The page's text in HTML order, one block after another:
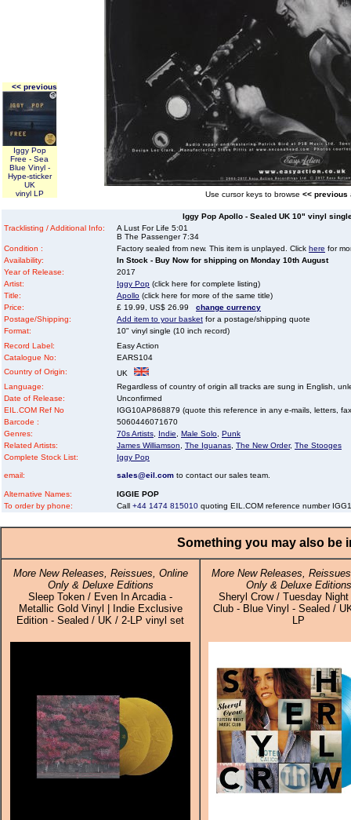
<< previous
Iggy Pop
Free - Sea
Blue Vinyl -
Hype-sticker
UK
vinyl LP
Use cursor keys to browse << previous
Iggy Pop Apollo - Sealed UK 10" vinyl
Tracklisting / Additional Info:
A Lust For Life 5:01
B The Passenger 7:34
Condition :
Factory sealed from new. This item is unplayed. Click here for
Availability:
In Stock - Buy Now for shipping on Monday 10th August
Year of Release:
2017
Artist:
Iggy Pop (click here for complete listing)
Title:
Apollo (click here for more of the same title)
Price:
£ 19.99, US$ 26.99 change currency
Postage/Shipping:
Add item to your basket for a postage/shipping quote
Format:
10" vinyl single (10 inch record)
Record Label:
Easy Action
Catalogue No:
EARS104
Country of Origin:
UK
Language:
Regardless of country of origin all tracks are sung in English,
Date of Release:
Unconfirmed
EIL.COM Ref No
IGG10AP868879 (quote this reference in any e-mails, letters,
Barcode :
5060446071670
Genres:
70s Artists Indie Male Solo Punk
Related Artists:
James Williamson The Iguanas The New Order, The Stooges
Complete Stock List:
Iggy Pop
email: sales@eil.com to contact our sales team.
Alternative Names:
IGGIE POP
To order by phone:
Call +44 1474 815010 quoting EIL.COM reference number
Something you may also be
More New Releases, Reissues, Online
Only & Deluxe Editions
Sleep Token / Even In Arcadia -
Metallic Gold Vinyl | Indie Exclusive
Edition - Sealed / UK / 2-LP vinyl set
More New Releases,
Only & Deluxe Editions
Sheryl Crow / Tuesday
Club - Blue Vinyl - Sealed /
LP